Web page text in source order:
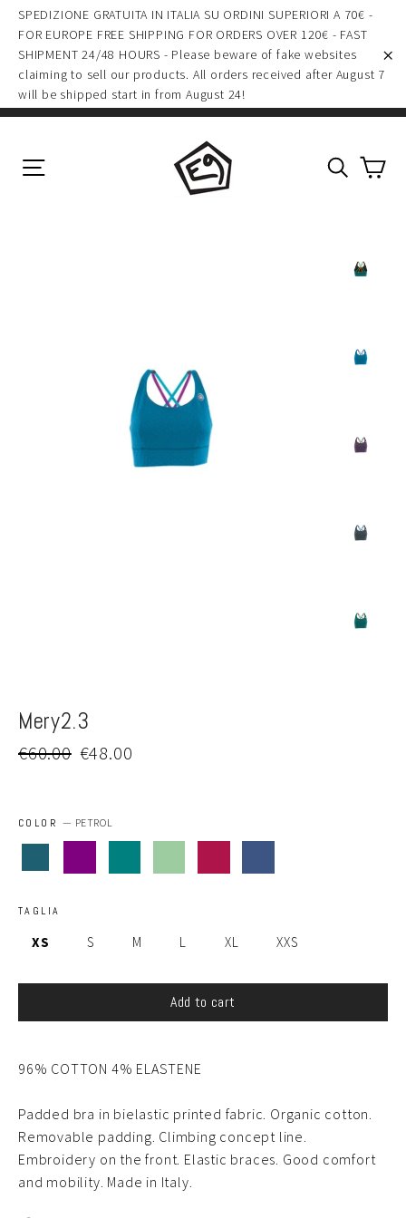
Skip
content
SPEDIZIONE GRATUITA IN ITALIA SU ORDINI SUPERIORI A 70€ -
FOR EUROPE FREE SHIPPING FOR ORDERS OVER 120€ - FAST
SHIPMENT 24/48 HOURS - Please beware of fake websites
claiming to sell our products. All orders received after August 7
will be shipped start in from August 24!
Search
Mery2.3
Regular
€60.00 Sale
€48.00
COLOR— PETROL
TAGLIA
XS S M L XL XXS
Add to cart
96% COTTON 4% ELASTENE
Padded bra in bielastic printed fabric. Organic cotton.
Removable padding. Climbing concept line.
Embroidery on the front. Elastic braces. Good comfort
and mobility. Made in Italy.